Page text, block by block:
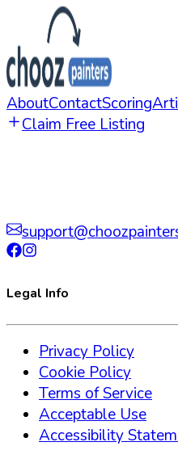
AboutContactScoring
Claim Free Listing
Legal Info
Privacy Policy
Cookie Policy
Terms of Service
Acceptable Use
Accessibility